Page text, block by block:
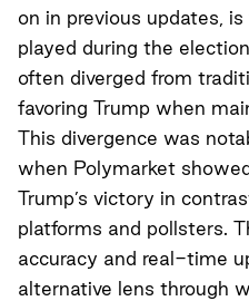
on in previous updates,
played during the
often diverged from
favoring Trump when
This divergence was
when Polymarket
Trump’s victory in
platforms and pollsters.
accuracy and real-time
alternative lens through